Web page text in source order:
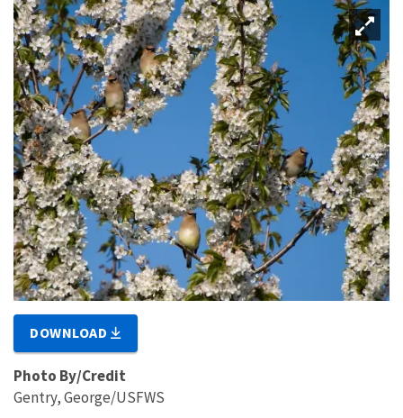
DOWNLOAD
Photo By/Credit
Gentry, George/USFWS